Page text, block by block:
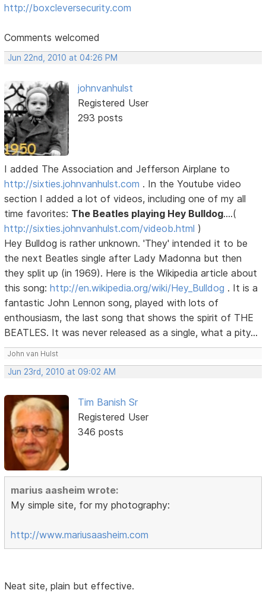
http://boxcleversecurity.com
Comments welcomed
Jun 22nd, 2010 at 04:26 PM
johnvanhulst
Registered User
293 posts
I added The Association and Jefferson Airplane to
http://sixties.johnvanhulst.com . In the Youtube video
section I added a lot of videos, including one of my all
time favorites: The Beatles playing Hey Bulldog....(
http://sixties.johnvanhulst.com/videob.html )
Hey Bulldog is rather unknown. 'They' intended it to be
the next Beatles single after Lady Madonna but then
they split up (in 1969). Here is the Wikipedia article about
this song:http://en.wikipedia.org/wiki/Hey_Bulldog . It is a
fantastic John Lennon song, played with lots of
enthousiasm, the last song that shows the spirit of THE
BEATLES. It was never released as a single, what a pity...
John van Hulst
Jun 23rd, 2010 at 09:02 AM
Tim Banish Sr
Registered User
346 posts
marius aasheim wrote:
My simple site, for my photography:
http://www.mariusaasheim.com
Neat site, plain but effective.